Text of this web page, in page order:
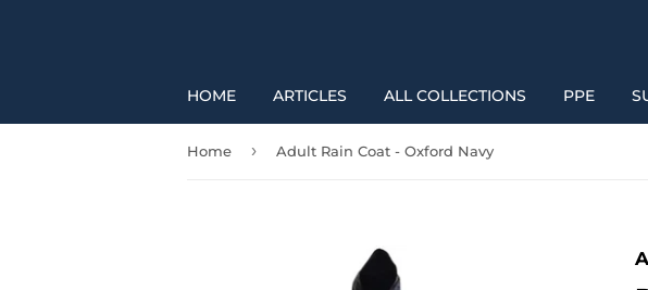
HOME ARTICLES ALL COLLECTIONS PPE
Home › Adult Rain Coat - Oxford Navy